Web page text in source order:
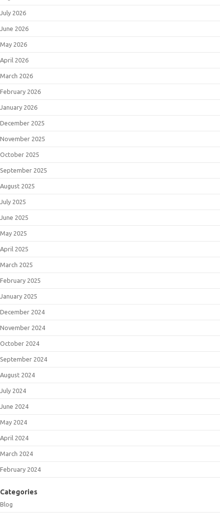
July 2026
June 2026
May 2026
April 2026
March 2026
February 2026
January 2026
December 2025
November 2025
October 2025
September 2025
August 2025
July 2025
June 2025
May 2025
April 2025
March 2025
February 2025
January 2025
December 2024
November 2024
October 2024
September 2024
August 2024
July 2024
June 2024
May 2024
April 2024
March 2024
February 2024
Categories
Blog